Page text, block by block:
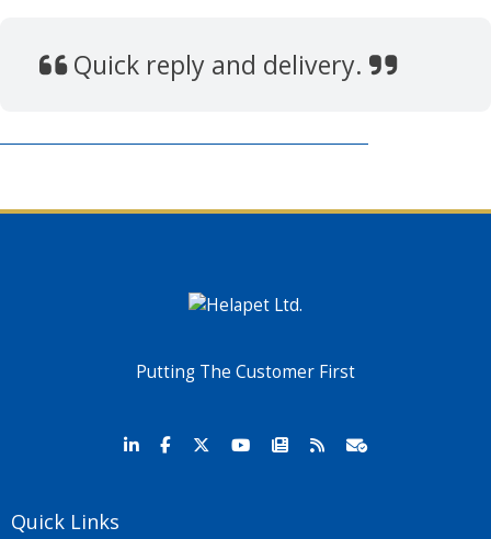
Quick reply and delivery.
Putting The Customer First
Quick Links